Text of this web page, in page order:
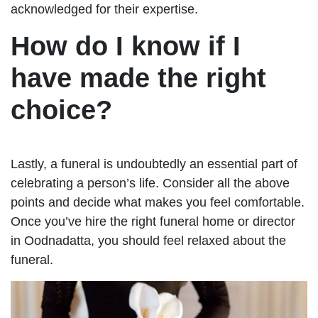
acknowledged for their expertise.
How do I know if I
have made the right
choice?
Lastly, a funeral is undoubtedly an essential part of
celebrating a person’s life. Consider all the above
points and decide what makes you feel comfortable.
Once you’ve hire the right funeral home or director
in Oodnadatta, you should feel relaxed about the
funeral.